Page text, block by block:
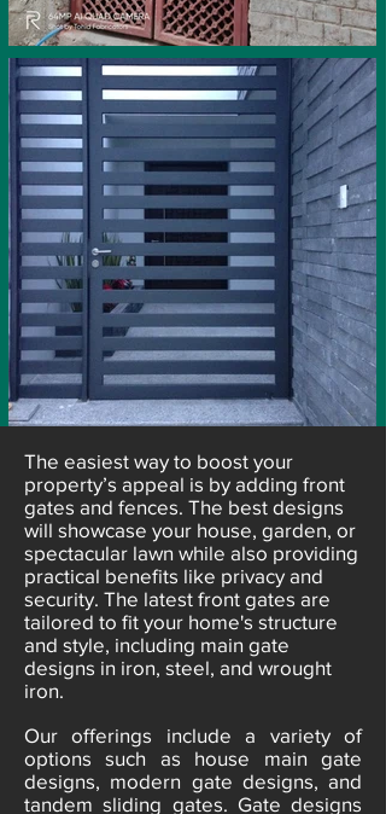
​The easiest way to boost your
property’s appeal is by adding front
gates and fences. The best designs
will showcase your house, garden, or
spectacular lawn while also providing
practical benefits like privacy and
security. The latest front gates are
tailored to fit your home's structure
and style, including main gate
designs in iron, steel, and wrought
iron.
Our offerings include a variety of
options such as house main gate
designs, modern gate designs, and
tandem sliding gates. Gate designs